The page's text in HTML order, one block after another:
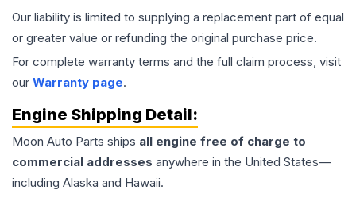
Our liability is limited to supplying a replacement part of equal
or greater value or refunding the original purchase price.
For complete warranty terms and the full claim process, visit
our Warranty page.
Engine Shipping Detail:
Moon Auto Parts ships all engine free of charge to
commercial addresses anywhere in the United States—
including Alaska and Hawaii.